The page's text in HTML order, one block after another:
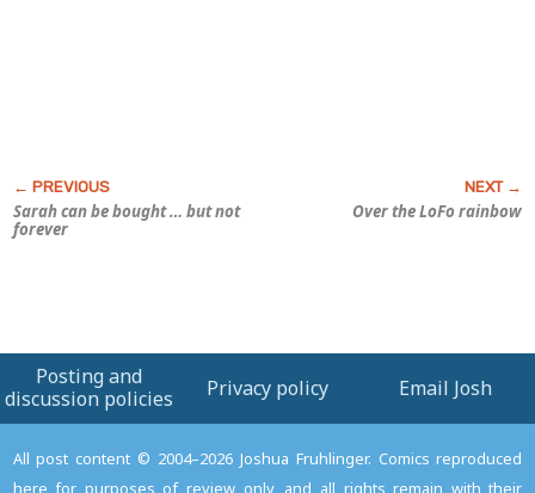
Sarah can be bought … but not
forever
Over the LoFo rainbow
Posting and
discussion policies
Privacy policy Email Josh
All post content © 2004–2026 Joshua Fruhlinger. Comics reproduced
here for purposes of review only, and all rights remain with their